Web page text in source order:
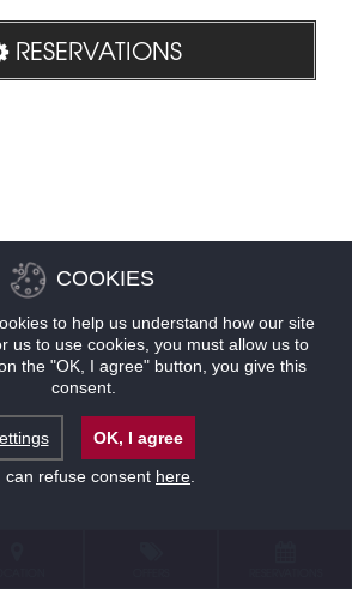
RESERVATIONS
COOKIES
to help us understand how our site
us to use cookies, you must allow us to
the "OK, I agree" button, you give this
consent.
OK, I agree
can refuse consent here.